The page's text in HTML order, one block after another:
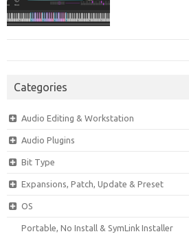
Categories
Audio Editing & Workstation
Audio Plugins
Bit Type
Expansions, Patch, Update & Preset
OS
Portable, No Install & SymLink Installer